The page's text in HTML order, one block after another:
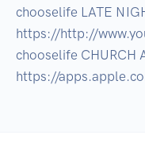
chooselife LATE
https://http://
chooselife CHURCH